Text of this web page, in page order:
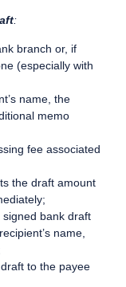
:
branch or, if
(especially with
name, the
memo
fee associated
the draft amount
signed bank draft
name,
to the payee